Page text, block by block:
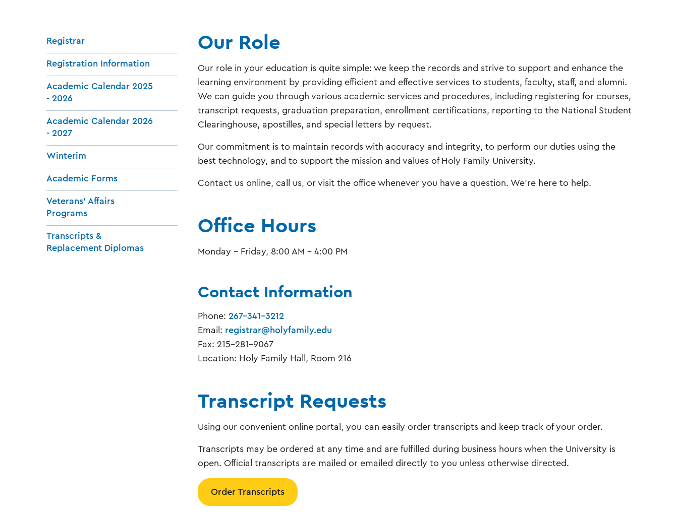
Registrar
Registration Information
Academic Calendar 2025
- 2026
Academic Calendar 2026
- 2027
Winterim
Academic Forms
Veterans' Affairs
Programs
Transcripts &
Replacement Diplomas
Our Role
Our role in your education is quite simple: we keep the records and strive to support and enhance the
learning environment by providing efficient and effective services to students, faculty, staff, and alumni.
We can guide you through various academic services and procedures, including registering for courses,
transcript requests, graduation preparation, enrollment certifications, reporting to the National Student
Clearinghouse, apostilles, and special letters by request.
Our commitment is to maintain records with accuracy and integrity, to perform our duties using the
best technology, and to support the mission and values of Holy Family University.
Contact us online, call us, or visit the office whenever you have a question. We’re here to help.
Office Hours
Monday - Friday, 8:00 AM - 4:00 PM
Contact Information
Phone: 267-341-3212
Email: registrar@holyfamily.edu
Fax: 215-281-9067
Location: Holy Family Hall, Room 216
Transcript Requests
Using our convenient online portal, you can easily order transcripts and keep track of your order.
Transcripts may be ordered at any time and are fulfilled during business hours when the University is
open. Official transcripts are mailed or emailed directly to you unless otherwise directed.
Order Transcripts